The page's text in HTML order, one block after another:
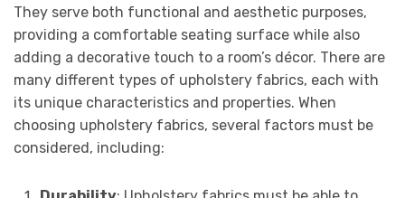
They serve both functional and aesthetic purposes,
providing a comfortable seating surface while also
adding a decorative touch to a room’s décor. There are
many different types of upholstery fabrics, each with
its unique characteristics and properties. When
choosing upholstery fabrics, several factors must be
considered, including: